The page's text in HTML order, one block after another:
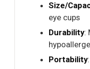
Size/
eye cups
Durability:
Portability